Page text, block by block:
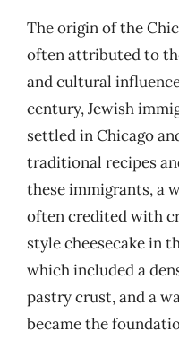
The origin of the
often attributed to
and cultural
century, Jewish
settled in Chicago
traditional recipes
these immigrants, a
often credited with
style cheesecake in
which included a
pastry crust, and a
became the